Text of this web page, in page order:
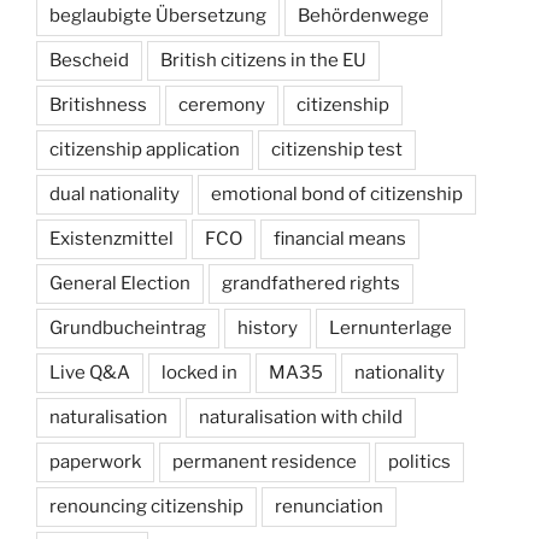
beglaubigte Übersetzung Behördenwege
Bescheid British citizens in the EU
Britishness ceremony citizenship
citizenship application citizenship test
dual nationality emotional bond of citizenship
Existenzmittel FCO financial means
General Election grandfathered rights
Grundbucheintrag history Lernunterlage
Live Q&A locked in MA35 nationality
naturalisation naturalisation with child
paperwork permanent residence politics
renouncing citizenship renunciation